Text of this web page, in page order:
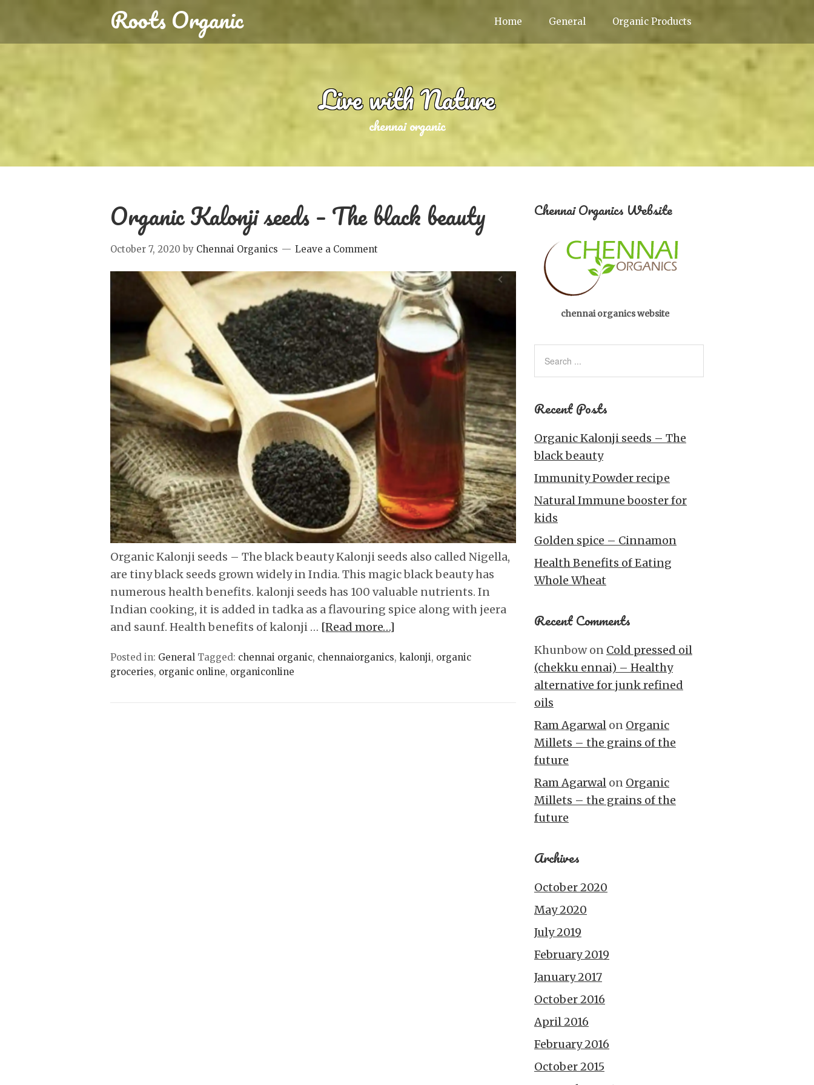
Roots Organic Home General Organic Products
Live with Nature
chennai organic
Organic Kalonji seeds – The black beauty
October 7, 2020 by Chennai Organics Leave a Comment
Organic Kalonji seeds – The black beauty Kalonji seeds also called Nigella,
are tiny black seeds grown widely in India. This magic black beauty has
numerous health benefits. kalonji seeds has 100 valuable nutrients. In
Indian cooking, it is added in tadka as a flavouring spice along with jeera
and saunf. Health benefits of kalonji … [Read more…]
Posted in: General Tagged: chennai organic, chennaiorganics, kalonji, organic
groceries, organic online, organiconline
Chennai Organics Website
chennai organics website
Recent Posts
Organic Kalonji seeds – The
black beauty
Immunity Powder recipe
Natural Immune booster for
kids
Golden spice – Cinnamon
Health Benefits of Eating
Whole Wheat
Recent Comments
Khunbowon Cold pressed oil
(chekku ennai) – Healthy
alternative for junk refined
oils
Ram Agarwal on Organic
Millets – the grains of the
future
Ram Agarwal on Organic
Millets – the grains of the
future
Archives
October 2020
May 2020
July 2019
February 2019
January 2017
October 2016
April 2016
February 2016
October 2015